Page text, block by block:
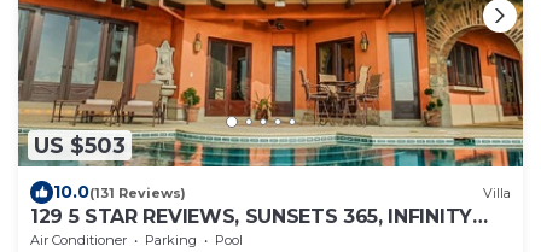
US $503
10.0(131 Reviews) Villa
129 5 STAR REVIEWS, SUNSETS 365, INFINITY
EDGE POOL, WHITE WATER OCEAN VIEW
Air Conditioner Parking
Pool